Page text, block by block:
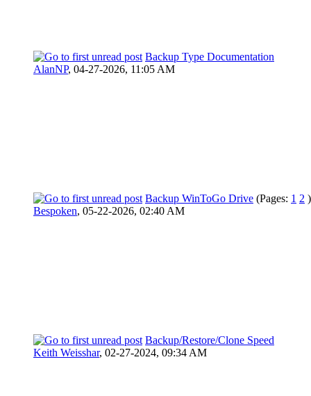
Backup Type Documentation
AlanNP, 04-27-2026, 11:05 AM
Backup WinToGo Drive (Pages: 1 2 )
Bespoken, 05-22-2026, 02:40 AM
Backup/Restore/Clone Speed
Keith Weisshar, 02-27-2024, 09:34 AM